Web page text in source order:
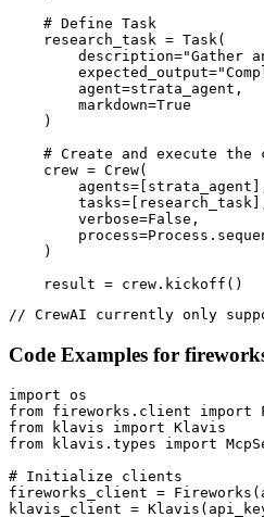
    # Define Task
    research_task = Task(
description="Gather
        agent=strata_agent,
        markdown=True
    )
# Create and execute the
    crew = Crew(
        verbose=False,
    )
    result = crew.kickoff()
// CrewAI currently only
Code Examples for
import os
from fireworks.client import
from klavis import Klavis
from klavis.types import
# Initialize clients
fireworks_client =
klavis_client =